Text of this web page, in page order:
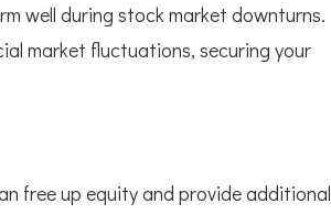
well during stock market downturns.
market fluctuations, securing your
free up equity and provide additional